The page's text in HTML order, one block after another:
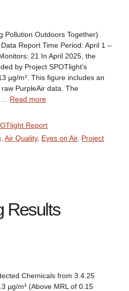
Pollution Outdoors Together)
Report Time Period: April 1 –
21 In April 2025, the
by Project SPOTlight’s
µg/m³. This figure includes an
PurpleAir data. The
… Read more
Report
,Air Quality, Eyes on Air, Project
Results
Chemicals from 3.4.25
µg/m³ (Above MRL of 0.15